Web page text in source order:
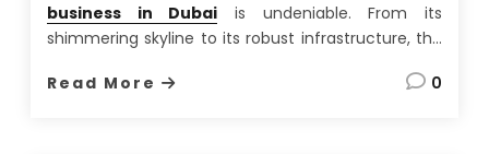
business in Dubai is undeniable. From its
shimmering skyline to its robust infrastructure, the
lifestyle rarely found elsewhere. Having spent over
Read More 0